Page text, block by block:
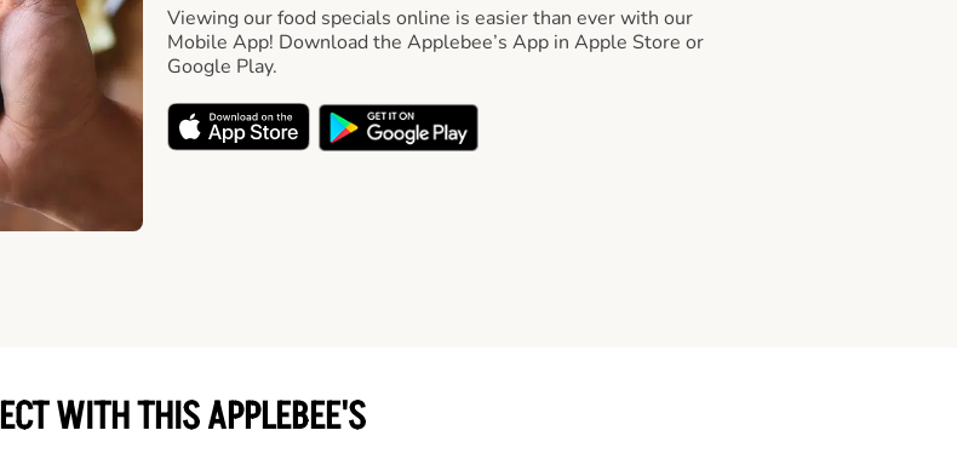
Viewing our food specials online is easier than ever with our
Mobile App! Download the Applebee’s App in Apple Store or
Google Play.
WITH THIS APPLEBEE'S